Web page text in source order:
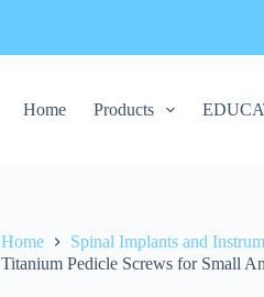
Home Products
Home
Spinal Implants and
Titanium Pedicle Screws for Small